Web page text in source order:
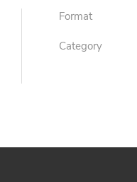
Format
Category